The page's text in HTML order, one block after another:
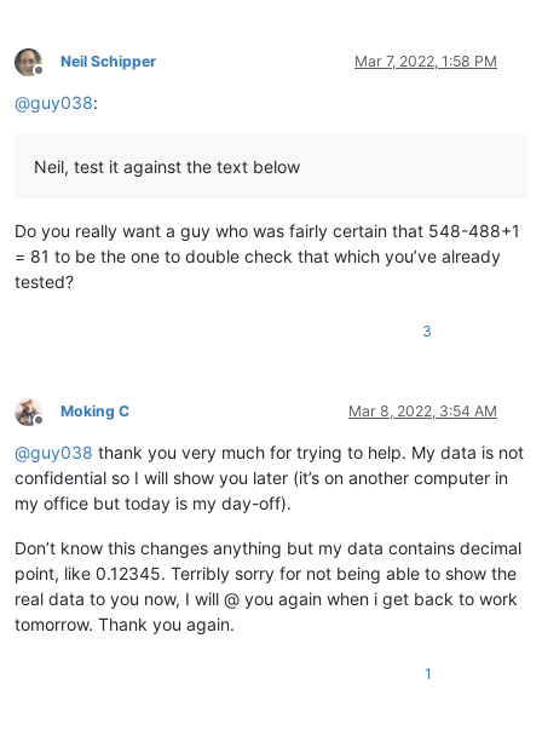
12345678901234567890
12345678901234567890
12345678901234567890
12345678901234567890
12345678901234567890
12345678901234567890
12345678901234567890
12345678901234567890
12345678901234567890
12345678901234567890
12345678901234567890
12345678901234567890
12345678901234567890
12345678901234567890
12345678901234567890
12345678901234567890
12345678901234567890
12345678901234567890
12345678901234567890
12345678901234567890
Offline
Neil Schipper Mar 7, 2022, 1:58 PM
@guy038:
Neil, test it against the text below
Do you really want a guy who was fairly certain that 548-488+1
= 81 to be the one to double check that which you’ve already
tested?
3
Offline
Moking C Mar 8, 2022, 3:54 AM
@guy038 thank you very much for trying to help. My data is not
confidential so I will show you later (it’s on another computer in
my office but today is my day-off).
Don’t know this changes anything but my data contains decimal
point, like 0.12345. Terribly sorry for not being able to show the
real data to you now, I will @ you again when i get back to work
tomorrow. Thank you again.
1